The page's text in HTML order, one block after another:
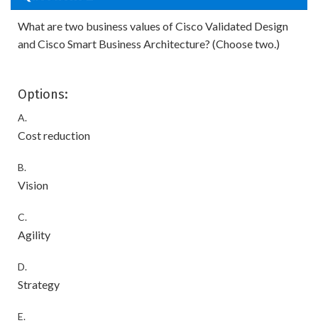
What are two business values of Cisco Validated Design
and Cisco Smart Business Architecture? (Choose two.)
Options:
A.
Cost reduction
B.
Vision
C.
Agility
D.
Strategy
E.